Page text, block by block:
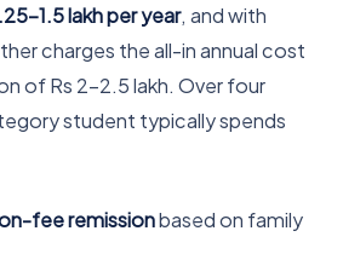
1.5 lakh per year, and with
charges the all-in annual cost
of Rs 2-2.5 lakh. Over four
student typically spends
fee remissionbased on family